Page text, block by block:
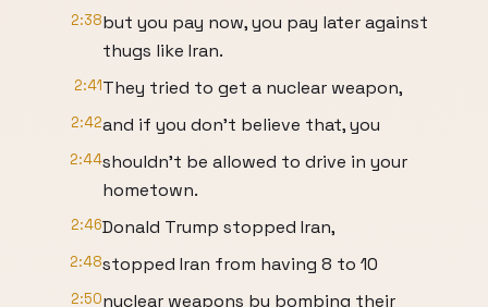
2:38but you pay now, you pay later against
thugs like Iran.
2:41They tried to get a nuclear weapon,
2:42and if you don't believe that, you
2:44shouldn't be allowed to drive in your
hometown.
2:46Donald Trump stopped Iran,
2:48stopped Iran from having 8 to 10
2:50nuclear weapons by bombing their